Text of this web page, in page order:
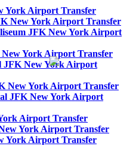
York Airport Transfer
New York Airport Transfer
JFK New York Airport
York Airport Transfer
JFK New York Airport
New York Airport Transfer
JFK New York Airport
Airport Transfer
York Airport Transfer
York Airport Transfer